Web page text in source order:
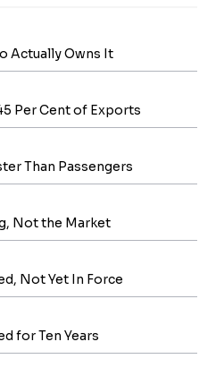
Actually Owns It
Per Cent of Exports
Than Passengers
Not the Market
Not Yet In Force
for Ten Years